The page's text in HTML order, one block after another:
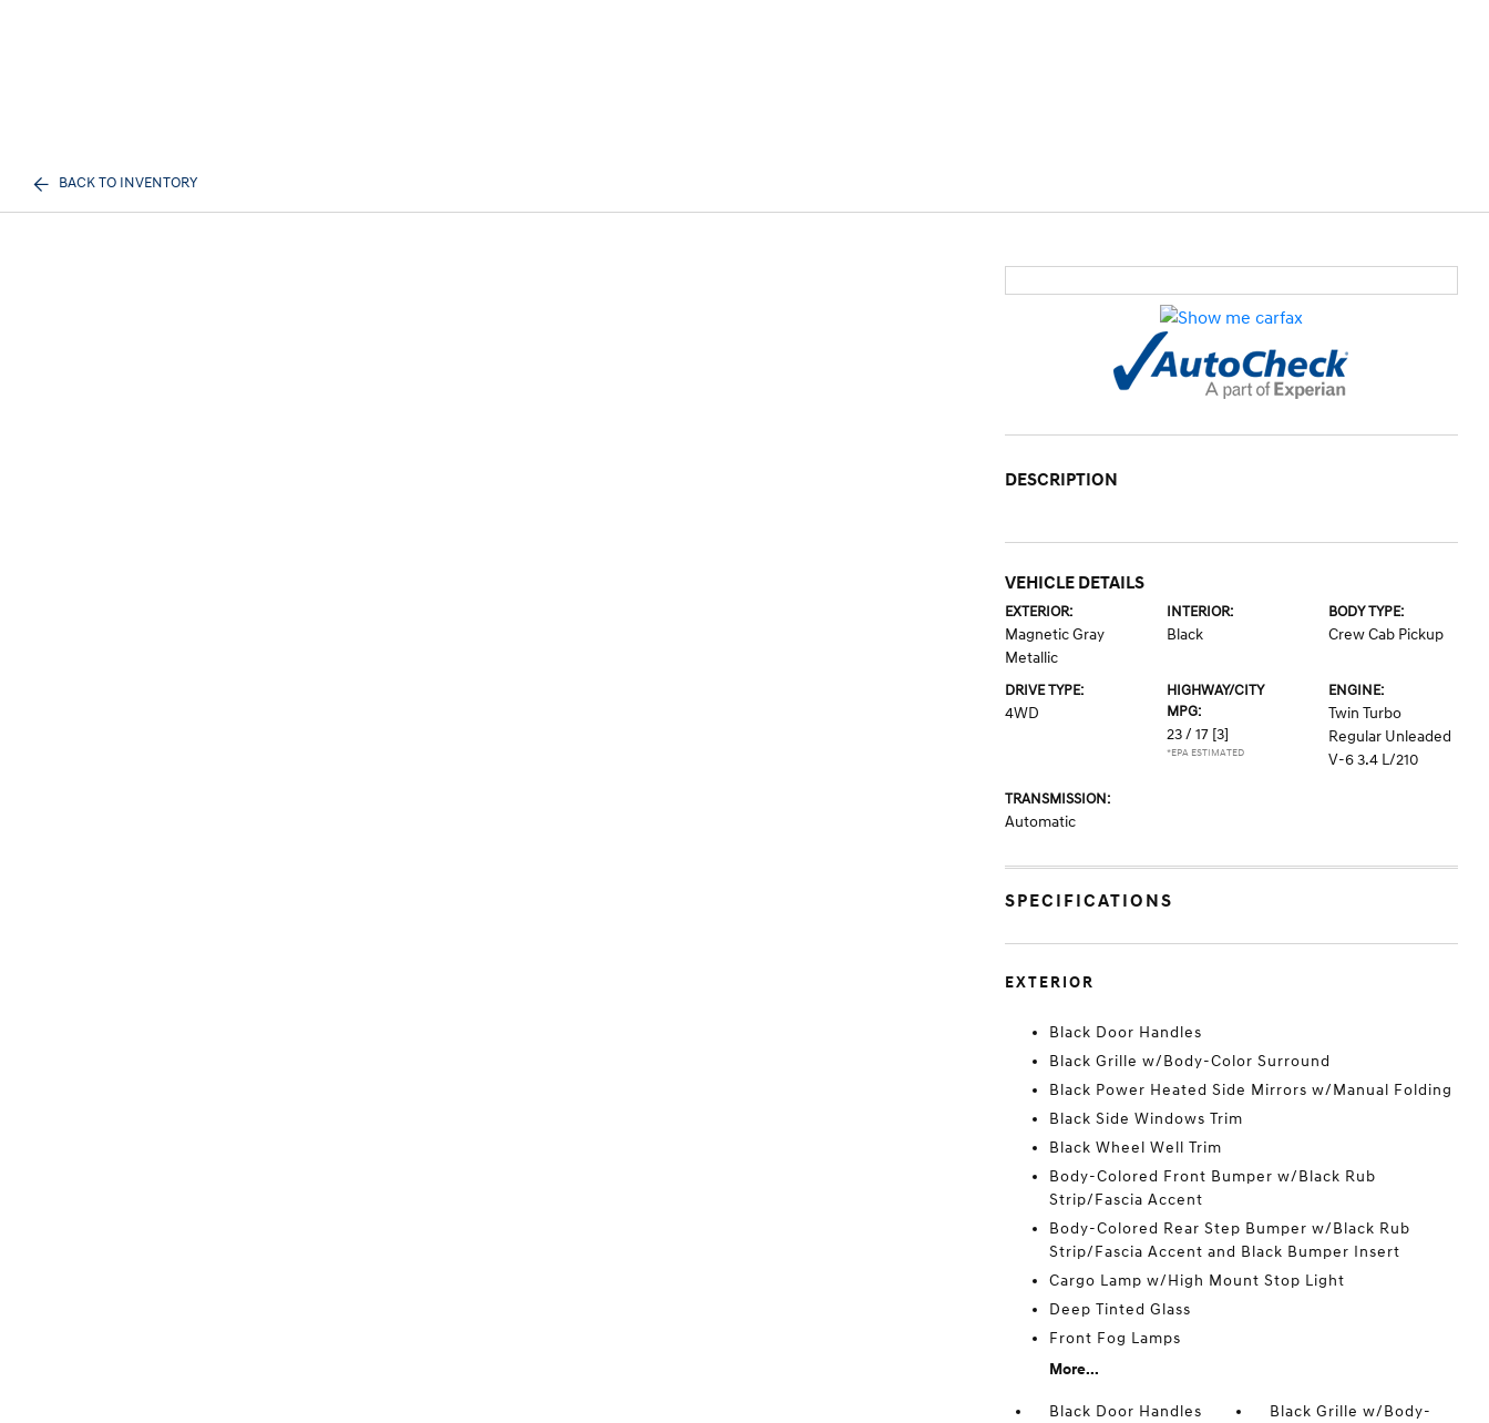
BACK TO INVENTORY
DESCRIPTION
VEHICLE DETAILS
EXTERIOR:
Magnetic Gray
Metallic
INTERIOR:
Black
BODY TYPE:
Crew Cab Pickup
DRIVE TYPE:
4WD
HIGHWAY/CITY
MPG:
23 / 17 [3]
*EPA ESTIMATED
ENGINE:
Twin Turbo
Regular Unleaded
V-6 3.4 L/210
TRANSMISSION:
Automatic
SPECIFICATIONS
EXTERIOR
Black Door Handles
Black Grille w/Body-Color Surround
Black Power Heated Side Mirrors w/Manual Folding
Black Side Windows Trim
Black Wheel Well Trim
Body-Colored Front Bumper w/Black Rub
Strip/Fascia Accent
Body-Colored Rear Step Bumper w/Black Rub
Strip/Fascia Accent and Black Bumper Insert
Cargo Lamp w/High Mount Stop Light
Deep Tinted Glass
Front Fog Lamps
More...
Black Door Handles
Black Grille w/Body-